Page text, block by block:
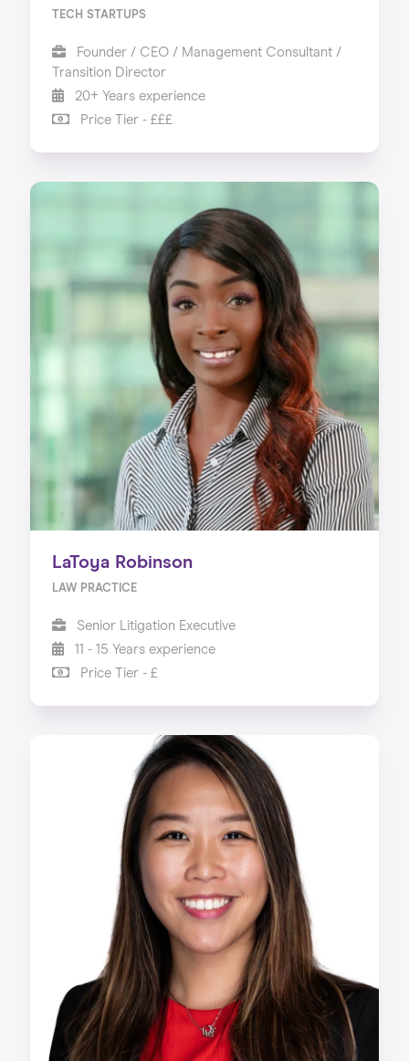
TECH STARTUPS
Founder / CEO / Management Consultant /
Transition Director
20+ Years experience
Price Tier - £££
LaToya Robinson
LAW PRACTICE
Senior Litigation Executive
11 - 15 Years experience
Price Tier - £